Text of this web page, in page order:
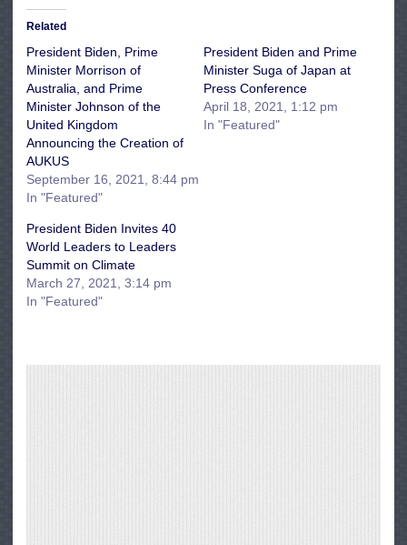
Related
President Biden, Prime
Minister Morrison of
Australia, and Prime
Minister Johnson of the
United Kingdom
Announcing the Creation of
AUKUS
September 16, 2021, 8:44 pm
In "Featured"
President Biden and Prime
Minister Suga of Japan at
Press Conference
April 18, 2021, 1:12 pm
In "Featured"
President Biden Invites 40
World Leaders to Leaders
Summit on Climate
March 27, 2021, 3:14 pm
In "Featured"